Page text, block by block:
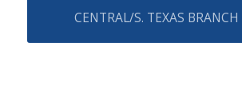
CENTRAL/S. TEXAS BRANCH